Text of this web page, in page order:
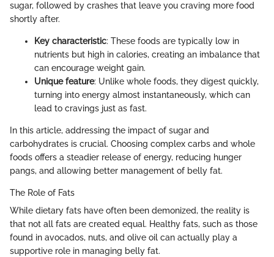
sugar, followed by crashes that leave you craving more food
shortly after.
Key characteristic: These foods are typically low in
nutrients but high in calories, creating an imbalance that
can encourage weight gain.
Unique feature: Unlike whole foods, they digest quickly,
turning into energy almost instantaneously, which can
lead to cravings just as fast.
In this article, addressing the impact of sugar and
carbohydrates is crucial. Choosing complex carbs and whole
foods offers a steadier release of energy, reducing hunger
pangs, and allowing better management of belly fat.
The Role of Fats
While dietary fats have often been demonized, the reality is
that not all fats are created equal. Healthy fats, such as those
found in avocados, nuts, and olive oil can actually play a
supportive role in managing belly fat.